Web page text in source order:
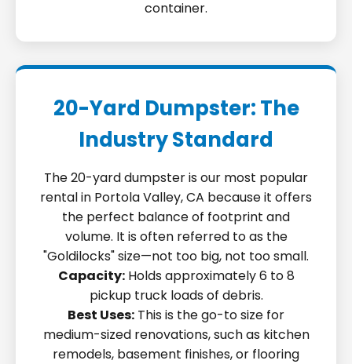
container.
20-Yard Dumpster: The
Industry Standard
The 20-yard dumpster is our most popular
rental in Portola Valley, CA because it offers
the perfect balance of footprint and
volume. It is often referred to as the
"Goldilocks" size—not too big, not too small.
Capacity:Holds approximately 6 to 8
pickup truck loads of debris.
Best Uses: This is the go-to size for
medium-sized renovations, such as kitchen
remodels, basement finishes, or flooring